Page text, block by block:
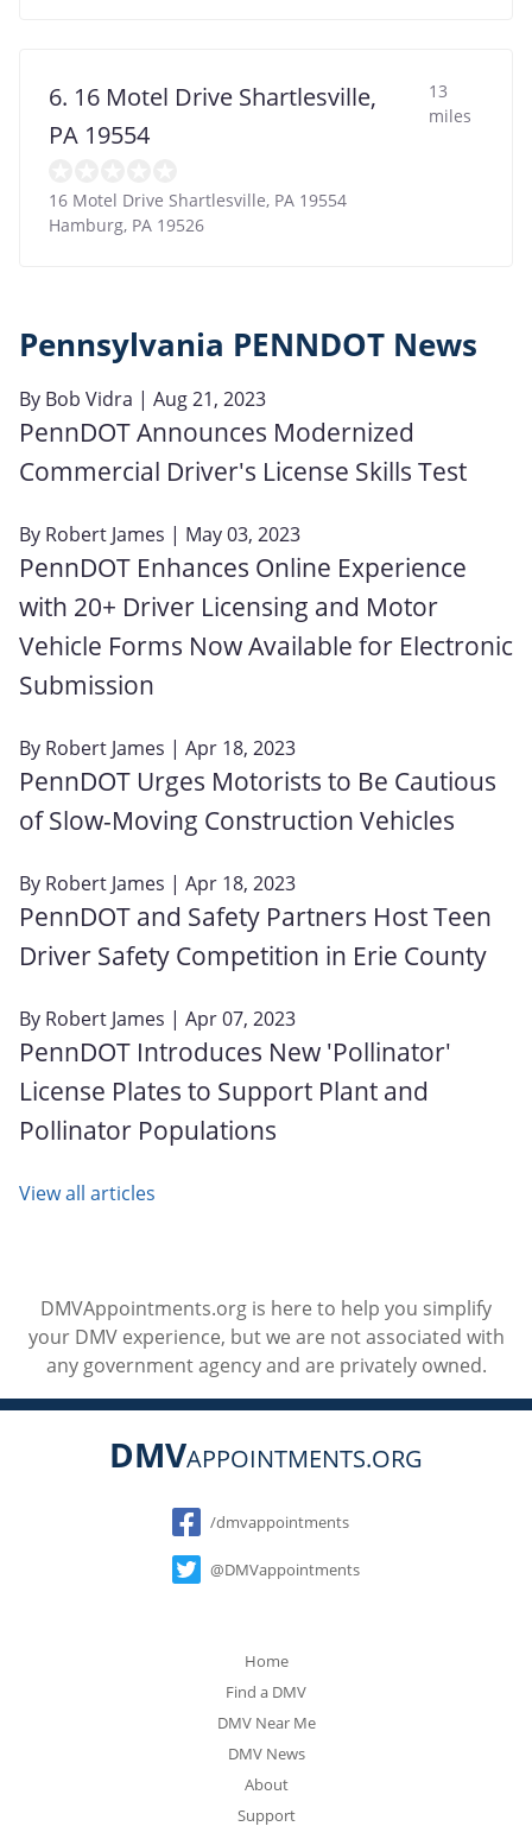
6. 16 Motel Drive Shartlesville,
PA 19554
13
miles
16 Motel Drive Shartlesville, PA 19554
Hamburg, PA 19526
Pennsylvania PENNDOT News
By Bob Vidra | Aug 21, 2023
PennDOT Announces Modernized
Commercial Driver's License Skills Test
By Robert James | May 03, 2023
PennDOT Enhances Online Experience
with 20+ Driver Licensing and Motor
Vehicle Forms Now Available for Electronic
Submission
By Robert James | Apr 18, 2023
PennDOT Urges Motorists to Be Cautious
of Slow-Moving Construction Vehicles
By Robert James | Apr 18, 2023
PennDOT and Safety Partners Host Teen
Driver Safety Competition in Erie County
By Robert James | Apr 07, 2023
PennDOT Introduces New 'Pollinator'
License Plates to Support Plant and
Pollinator Populations
View all articles
DMVAppointments.org is here to help you simplify
your DMV experience, but we are not associated with
any government agency and are privately owned.
DMVAPPOINTMENTS.ORG
Social
/dmvappointments
@DMVappointments
Home
Find a DMV
DMV Near Me
DMV News
About
Support